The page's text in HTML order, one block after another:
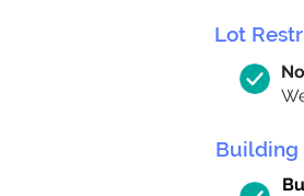
Lot
Building